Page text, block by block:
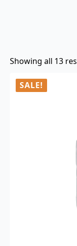
Showing all 13
SALE!